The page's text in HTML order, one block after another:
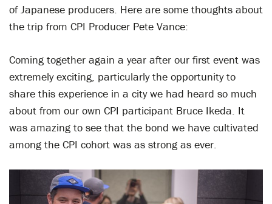
of Japanese producers. Here are some thoughts about
the trip from CPI Producer Pete Vance:
Coming together again a year after our first event was
extremely exciting, particularly the opportunity to
share this experience in a city we had heard so much
about from our own CPI participant Bruce Ikeda. It
was amazing to see that the bond we have cultivated
among the CPI cohort was as strong as ever.